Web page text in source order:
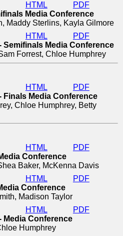
HTML
PDF
Media Conference
Maddy Sterlins, Kayla Gilmore
HTML
PDF
Semifinals Media Conference
Forrest, Chloe Humphrey
HTML
PDF
Finals Media Conference
Chloe Humphrey, Betty
HTML
PDF
Conference
Baker, McKenna Davis
HTML
PDF
Conference
Madison Taylor
HTML
PDF
Media Conference
Humphrey